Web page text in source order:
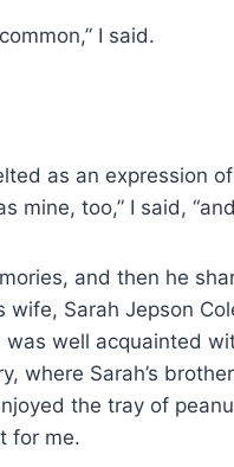
I said.
as an expression
mine, too,” I said,
and then he
wife, Sarah Jepson
well acquainted
where Sarah’s
the tray of
for me.